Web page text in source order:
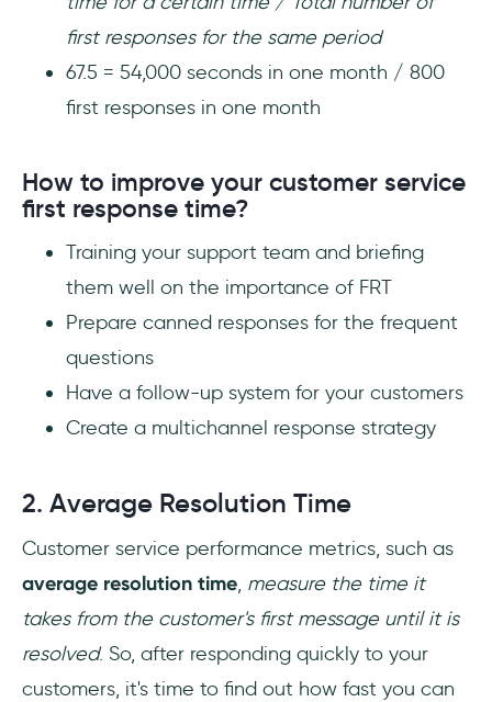
first responses for the same period
67.5 = 54,000 seconds in one month / 800
first responses in one month
How to improve your customer service
first response time?
Training your support team and briefing
them well on the importance of FRT
Prepare canned responses for the frequent
questions
Have a follow-up system for your customers
Create a multichannel response strategy
2. Average Resolution Time
Customer service performance metrics, such as
average resolution time, measure the time it
takes from the customer's first message until it is
resolved. So, after responding quickly to your
customers, it's time to find out how fast you can